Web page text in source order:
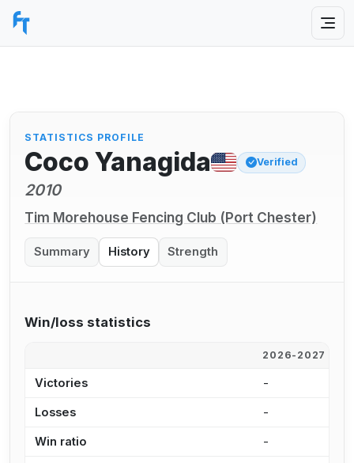
STATISTICS PROFILE
Coco Yanagida Verified
2010
Tim Morehouse Fencing Club (Port Chester)
Summary History Strength
Win/loss statistics
2026-2027
Victories -
Losses -
Win ratio -